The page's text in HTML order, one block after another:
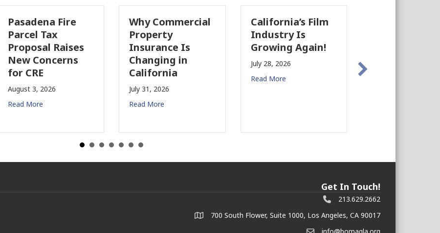
Pasadena Fire
Parcel Tax
Proposal Raises
New Concerns
for CRE
August 3, 2026
Read More
Why Commercial
Property
Insurance Is
Changing in
California
July 31, 2026
Read More
California’s Film
Industry Is
Growing Again!
July 28, 2026
Read More
Commercial
Get In Touch!
213.629.2662
700 South Flower, Suite 1000, Los Angeles, CA 90017